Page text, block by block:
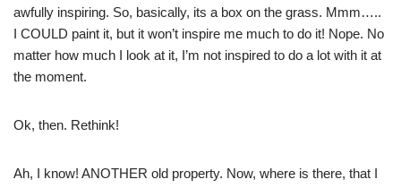
awfully inspiring. So, basically, its a box on the grass. Mmm…..
I COULD paint it, but it won’t inspire me much to do it! Nope. No
matter how much I look at it, I’m not inspired to do a lot with it at
the moment.
Ok, then. Rethink!
Ah, I know! ANOTHER old property. Now, where is there, that I